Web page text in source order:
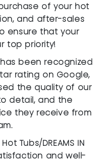
of your hot
and after-sales
ensure that your
top priority!
been recognized
rating on Google,
the quality of our
detail, and the
they receive from
Tubs/DREAMS IN
and well-